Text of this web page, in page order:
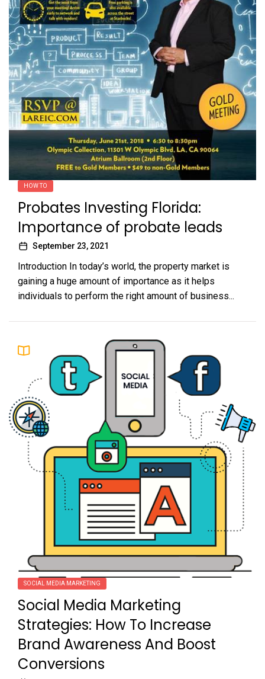
HOW TO
Probates Investing Florida:
Importance of probate leads
September 23, 2021
Introduction In today’s world, the property market is
gaining a huge amount of importance as it helps
individuals to perform the right amount of business...
SOCIAL MEDIA MARKETING
Social Media Marketing
Strategies: How To Increase
Brand Awareness And Boost
Conversions